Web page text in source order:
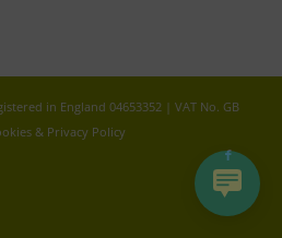
in England 04653352 | VAT No. GB
& Privacy Policy